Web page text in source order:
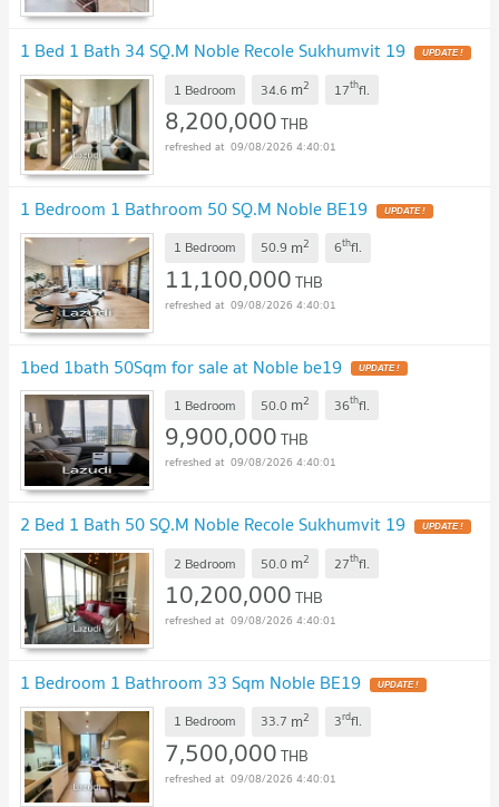
1 Bed 1 Bath 34 SQ.M Noble Recole Sukhumvit 19
1 Bedroom 34.6 m2 17thfl.
8,200,000THB
09/08/2026 4:40:01
1 Bedroom 1 Bathroom 50 SQ.M Noble BE19
1 Bedroom 50.9 m2 6thfl.
11,100,000THB
09/08/2026 4:40:01
1bed 1bath 50Sqm for sale at Noble be19
1 Bedroom 50.0 m2 36thfl.
9,900,000THB
09/08/2026 4:40:01
2 Bed 1 Bath 50 SQ.M Noble Recole Sukhumvit 19
2 Bedroom 50.0 m2 27thfl.
10,200,000THB
09/08/2026 4:40:01
1 Bedroom 1 Bathroom 33 Sqm Noble BE19
1 Bedroom 33.7 m2 3rdfl.
7,500,000THB
09/08/2026 4:40:01